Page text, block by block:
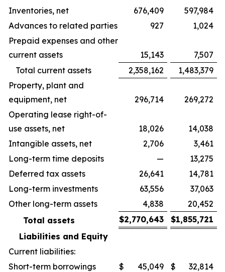
Inventories, net
676,409
597,984
Advances to related parties
927
1,024
Prepaid expenses and other
current assets
15,143
7,507
Total current assets
2,358,162
1,483,379
Property, plant and
equipment, net
296,714
269,272
Operating lease right-of-
use assets, net
18,026
14,038
Intangible assets, net
2,706
3,461
Long-term time deposits
—
13,275
Deferred tax assets
26,641
14,781
Long-term investments
63,556
37,063
Other long-term assets
4,838
20,452
Total assets
$2,770,643 $1,855,721
Liabilities and Equity
Current liabilities:
Short-term borrowings
$ 45,049 $
32,814